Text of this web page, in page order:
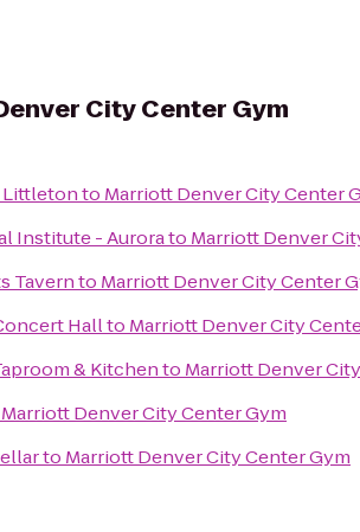
City Center Gym
Littletonto Marriott Denver City Center
Institute - Aurorato Marriott Denver
Tavernto Marriott Denver City Center
Hallto Marriott Denver City
& Kitchento Marriott Denver
Marriott Denver City Center Gym
to Marriott Denver City Center Gym